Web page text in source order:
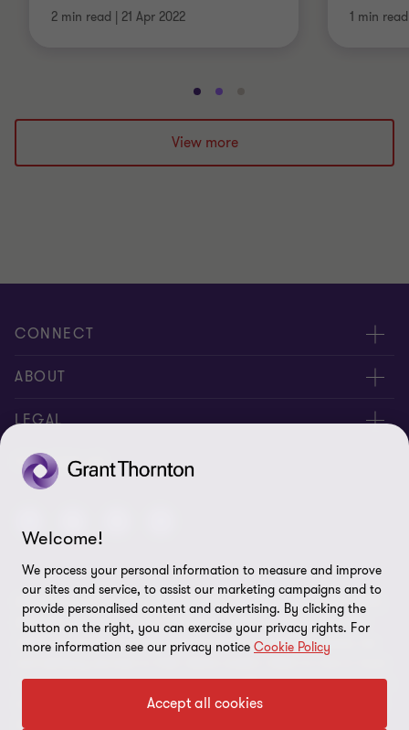
2 min read | 21 Apr 2022 1 min read
Go
to
slide
1
Go
to
slide
2
to
3
View more
CONNECT
Contact us
Locations
Meet our people
Careers
ABOUT
About us
News
New events
LEGAL
Privacy policy
Disclaimer
Sitemap
Cookie Preferences
FOLLOW US
© 2026 Grant Thornton Malaysia PLT (201906003682 & AF 0737).
All rights reserved. "Grant Thornton” refers to the brand under
which the Grant Thornton member firms provide assurance, tax
member firms, as the context requires. GTIL and the member firms
are not a worldwide partnership. GTIL and each member firm is a
separate legal entity. Services are delivered by the member firms.
Welcome!
We process your personal information to measure and improve
our sites and service, to assist our marketing campaigns and to
provide personalised content and advertising. By clicking the
button on the right, you can exercise your privacy rights. For
more information see our privacy notice Cookie Policy
Accept all cookies